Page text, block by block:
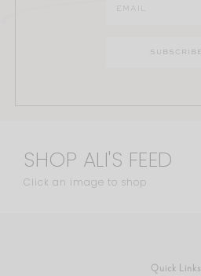
SHOP ALI'S FEED
Click an image to shop
Quick Links